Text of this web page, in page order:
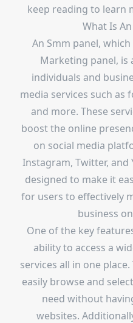
keep reading to learn
What Is
An Smm panel,
Marketing panel,
individuals and
media services such as
and more. These
boost the online
on social media
Instagram, Twitter, and
designed to make it
for users to effectively
business
One of the key
ability to access a
services all in one
easily browse and
need without
websites.